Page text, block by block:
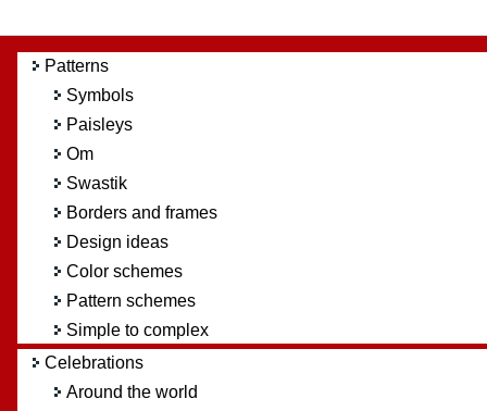
Patterns
Symbols
Paisleys
Om
Swastik
Borders and frames
Design ideas
Color schemes
Pattern schemes
Simple to complex
Celebrations
Around the world